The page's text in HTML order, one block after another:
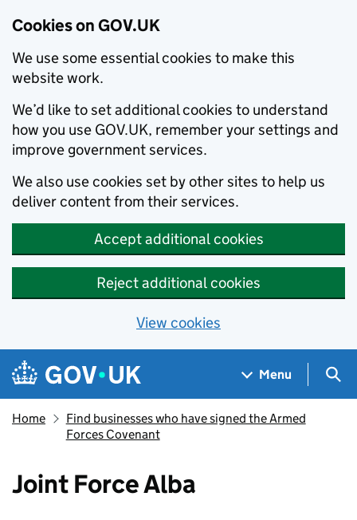
Cookies on GOV.UK
We use some essential cookies to make this
website work.
We’d like to set additional cookies to understand
how you use GOV.UK, remember your settings and
improve government services.
We also use cookies set by other sites to help us
deliver content from their services.
Accept additional cookies
Reject additional cookies
View cookies
Skip to main content
Navigation menu
Menu
Home
Find businesses who have signed the Armed
Forces Covenant
Joint Force Alba